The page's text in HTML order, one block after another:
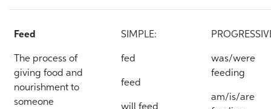
Feed
The process of
giving food and
nourishment to
someone
SIMPLE:
fed
feed
was/were
feeding
am/is/are